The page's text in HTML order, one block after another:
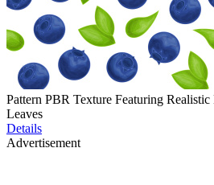
Pattern PBR Texture Featuring Realistic
Leaves
Details
Advertisement